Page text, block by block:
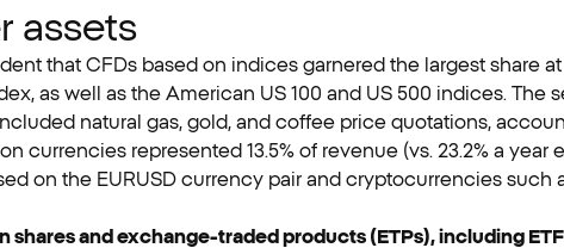
assets
that CFDs based on indices garnered the largest share at
as well as the American US 100 and US 500 indices. The
natural gas, gold, and coffee price quotations,
currencies represented 13.5% of revenue (vs. 23.2% a year
on the EURUSD currency pair and cryptocurrencies such
and exchange-traded products (ETPs), including